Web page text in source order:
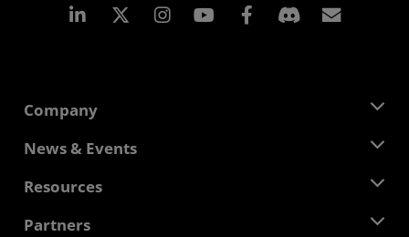
Linkedin Instagram Facebook
Company
About AMD
Corporate Responsibility
News & Events
Newsroom
Media Library
Resources
Developer Central
Partners